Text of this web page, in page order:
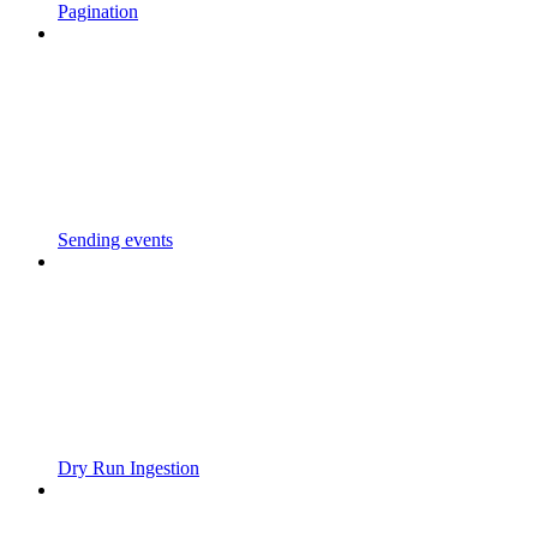
Pagination
Sending events
Dry Run Ingestion